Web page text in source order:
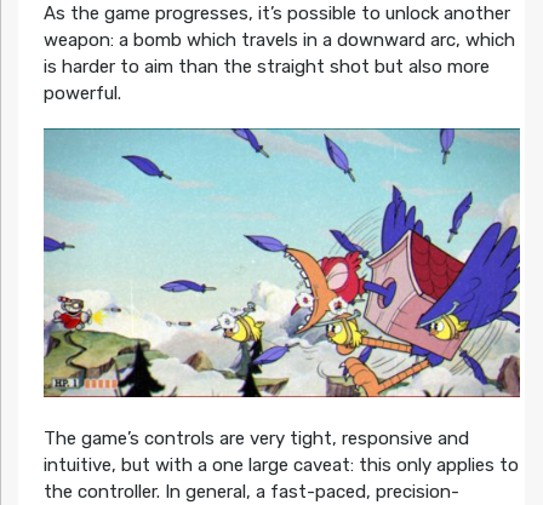
As the game progresses, it’s possible to unlock another
weapon: a bomb which travels in a downward arc, which
is harder to aim than the straight shot but also more
powerful.
The game’s controls are very tight, responsive and
intuitive, but with a one large caveat: this only applies to
the controller. In general, a fast-paced, precision-